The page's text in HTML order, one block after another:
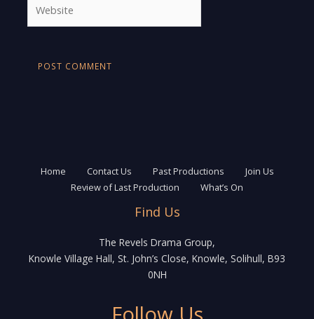
Home Contact Us Past Productions
Join Us
Review of Last Production
What’s On
Find Us
The Revels Drama Group,
Knowle Village Hall, St. John’s Close, Knowle, Solihull, B93
0NH